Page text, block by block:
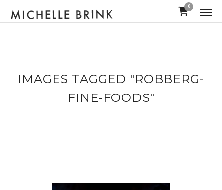
0
IMAGES TAGGED "ROBBERG-
FINE-FOODS"